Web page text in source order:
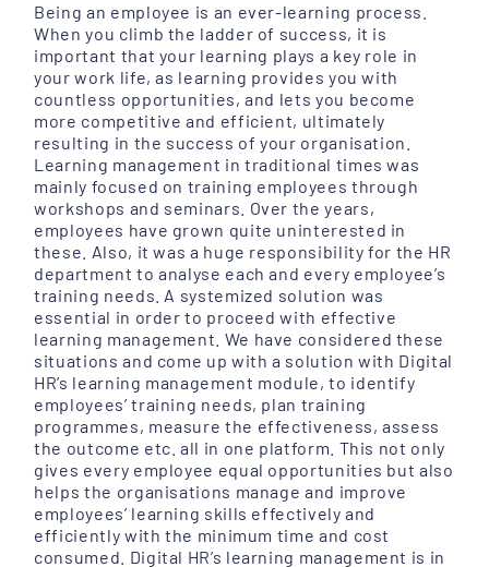
Being an employee is an ever-learning process.
When you climb the ladder of success, it is
important that your learning plays a key role in
your work life, as learning provides you with
countless opportunities, and lets you become
more competitive and efficient, ultimately
resulting in the success of your organisation.
Learning management in traditional times was
mainly focused on training employees through
workshops and seminars. Over the years,
employees have grown quite uninterested in
these. Also, it was a huge responsibility for the HR
department to analyse each and every employee’s
training needs. A systemized solution was
essential in order to proceed with effective
learning management. We have considered these
situations and come up with a solution with Digital
HR’s learning management module, to identify
employees’ training needs, plan training
programmes, measure the effectiveness, assess
the outcome etc. all in one platform. This not only
gives every employee equal opportunities but also
helps the organisations manage and improve
employees’ learning skills effectively and
efficiently with the minimum time and cost
consumed. Digital HR’s learning management is in